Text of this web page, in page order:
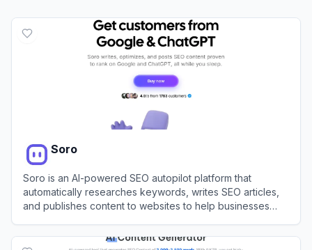
Soro
Soro is an AI-powered SEO autopilot platform that
automatically researches keywords, writes SEO articles,
and publishes content to websites to help businesses